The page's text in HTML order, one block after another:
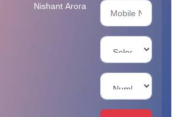
Nishant Arora